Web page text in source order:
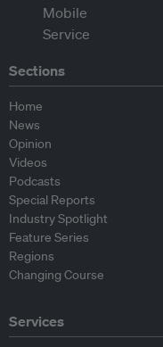
Sections
Home
News
Opinion
Videos
Podcasts
Special Reports
Industry Spotlight
Feature Series
Regions
Changing Course
Services